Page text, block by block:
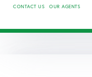
CONTACT US OUR AGENTS